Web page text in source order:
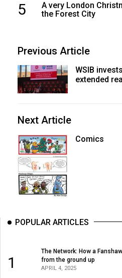
5
A very London
the Forest City
Previous Article
WSIB
extended
Next Article
Comics
POPULAR ARTICLES
1
The Network: How a
from the ground up
APRIL 4, 2025